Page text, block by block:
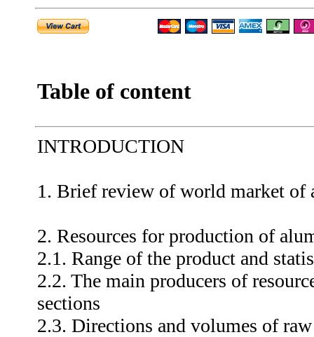
Table of content
INTRODUCTION
1. Brief review of world market of
2. Resources for production of
2.1. Range of the product and
2.2. The main producers of
sections
2.3. Directions and volumes of